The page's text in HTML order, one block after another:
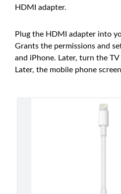
HDMI adapter.
Plug the HDMI adapter into
Grants the permissions and
and iPhone. Later, turn the
Later, the mobile phone